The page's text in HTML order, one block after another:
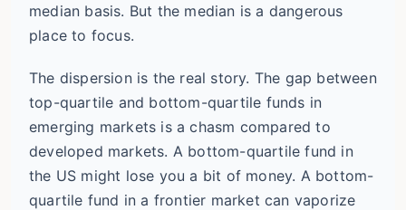
median basis. But the median is a dangerous
place to focus.
The dispersion is the real story. The gap between
top-quartile and bottom-quartile funds in
emerging markets is a chasm compared to
developed markets. A bottom-quartile fund in
the US might lose you a bit of money. A bottom-
quartile fund in a frontier market can vaporize